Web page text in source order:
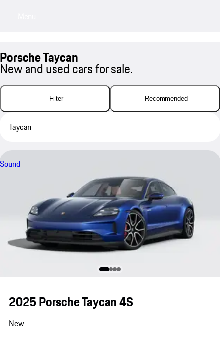
Porsche Taycan
New and used cars for sale.
Filter Recommended
Taycan
Sound
2025 Porsche Taycan 4S
New